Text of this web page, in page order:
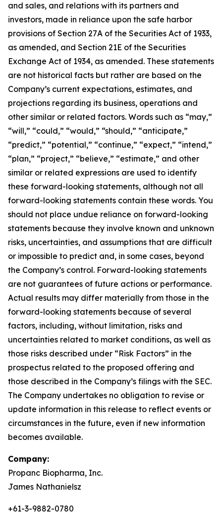
and sales, and relations with its partners and
investors, made in reliance upon the safe harbor
provisions of Section 27A of the Securities Act of 1933,
as amended, and Section 21E of the Securities
Exchange Act of 1934, as amended. These statements
are not historical facts but rather are based on the
Company’s current expectations, estimates, and
projections regarding its business, operations and
other similar or related factors. Words such as “may,”
“will,” “could,” “would,” “should,” “anticipate,”
“predict,” “potential,” “continue,” “expect,” “intend,”
“plan,” “project,” “believe,” “estimate,” and other
similar or related expressions are used to identify
these forward-looking statements, although not all
forward-looking statements contain these words. You
should not place undue reliance on forward-looking
statements because they involve known and unknown
risks, uncertainties, and assumptions that are difficult
or impossible to predict and, in some cases, beyond
the Company’s control. Forward-looking statements
are not guarantees of future actions or performance.
Actual results may differ materially from those in the
forward-looking statements because of several
factors, including, without limitation, risks and
uncertainties related to market conditions, as well as
those risks described under “Risk Factors” in the
prospectus related to the proposed offering and
those described in the Company’s filings with the SEC.
The Company undertakes no obligation to revise or
update information in this release to reflect events or
circumstances in the future, even if new information
becomes available.
Company:
Propanc Biopharma, Inc.
James Nathanielsz
+61-3-9882-0780